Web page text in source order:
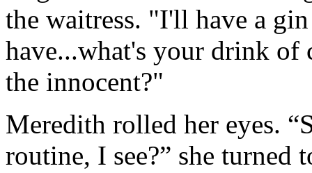
the waitress. "I'll have a
have...what's your drink of
the innocent?"
Meredith rolled her eyes.
routine, I see?” she turned